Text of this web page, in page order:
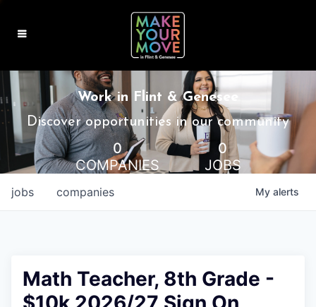
MAKE IT HOME
MAKE IT WORK
MAKE IT FUN
BLOG
Work in Flint & Genesee
Discover opportunities in our community
0
COMPANIES
0
JOBS
jobs companies My alerts
Math Teacher, 8th Grade -